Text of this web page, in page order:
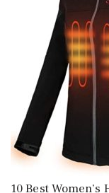
10 Best Women’s